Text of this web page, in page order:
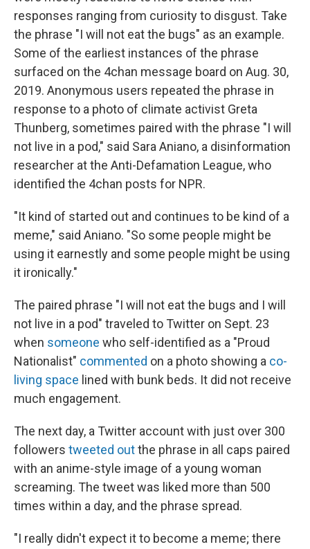
responses ranging from curiosity to disgust. Take
the phrase "I will not eat the bugs" as an example.
Some of the earliest instances of the phrase
surfaced on the 4chan message board on Aug. 30,
2019. Anonymous users repeated the phrase in
response to a photo of climate activist Greta
Thunberg, sometimes paired with the phrase "I will
not live in a pod," said Sara Aniano, a disinformation
researcher at the Anti-Defamation League, who
identified the 4chan posts for NPR.
"It kind of started out and continues to be kind of a
meme," said Aniano. "So some people might be
using it earnestly and some people might be using
it ironically."
The paired phrase "I will not eat the bugs and I will
not live in a pod" traveled to Twitter on Sept. 23
when someone who self-identified as a "Proud
Nationalist" commented on a photo showing a co-
living space lined with bunk beds. It did not receive
much engagement.
The next day, a Twitter account with just over 300
followers tweeted outthe phrase in all caps paired
with an anime-style image of a young woman
screaming. The tweet was liked more than 500
times within a day, and the phrase spread.
"I really didn't expect it to become a meme; there